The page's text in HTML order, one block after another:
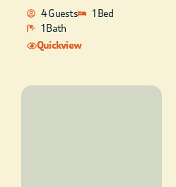
4 Guests
1 Bed
1 Bath
Quickview